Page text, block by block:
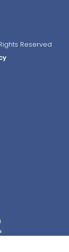
Reserved